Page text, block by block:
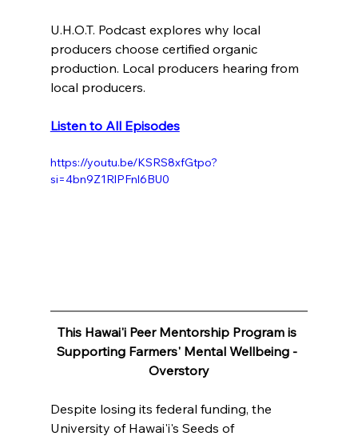
U.H.O.T. Podcast explores why local
producers choose certified organic
production. Local producers hearing from
local producers.
Listen to All Episodes
https://youtu.be/KSRS8xfGtpo?
si=4bn9Z1RlPFnl6BU0
This Hawai'i Peer Mentorship Program is
Supporting Farmers' Mental Wellbeing -
Overstory
Despite losing its federal funding, the
University of Hawai'i's Seeds of